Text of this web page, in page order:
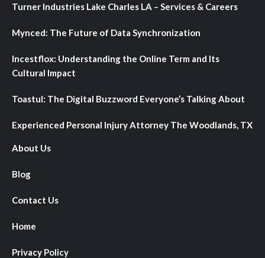
Turner Industries Lake Charles LA – Services & Careers
Mynced: The Future of Data Synchronization
Incestflox: Understanding the Online Term and Its
Cultural Impact
Toastul: The Digital Buzzword Everyone’s Talking About
Experienced Personal Injury Attorney The Woodlands, TX
About Us
Blog
Contact Us
Home
Privacy Policy